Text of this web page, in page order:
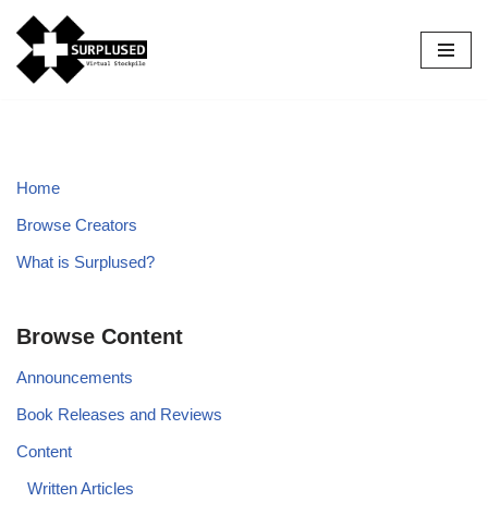
Skip
to
Home
Browse Creators
What is Surplused?
Browse Content
Announcements
Book Releases and Reviews
Content
Written Articles